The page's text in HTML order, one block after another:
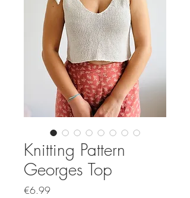
Knitting Pattern
Georges Top
€6.99Price